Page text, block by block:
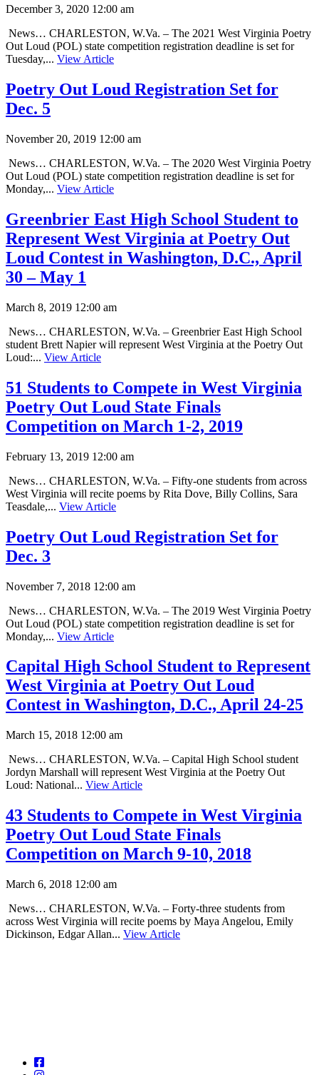
December 3, 2020 12:00 am
News… CHARLESTON, W.Va. – The 2021 West Virginia Poetry
Out Loud (POL) state competition registration deadline is set for
Tuesday,... View Article
Poetry Out Loud Registration Set for
Dec. 5
November 20, 2019 12:00 am
News… CHARLESTON, W.Va. – The 2020 West Virginia Poetry
Out Loud (POL) state competition registration deadline is set for
Monday,... View Article
Greenbrier East High School Student to
Represent West Virginia at Poetry Out
Loud Contest in Washington, D.C., April
30 – May 1
March 8, 2019 12:00 am
News… CHARLESTON, W.Va. – Greenbrier East High School
student Brett Napier will represent West Virginia at the Poetry Out
Loud:... View Article
51 Students to Compete in West Virginia
Poetry Out Loud State Finals
Competition on March 1-2, 2019
February 13, 2019 12:00 am
News… CHARLESTON, W.Va. – Fifty-one students from across
West Virginia will recite poems by Rita Dove, Billy Collins, Sara
Teasdale,... View Article
Poetry Out Loud Registration Set for
Dec. 3
November 7, 2018 12:00 am
News… CHARLESTON, W.Va. – The 2019 West Virginia Poetry
Out Loud (POL) state competition registration deadline is set for
Monday,... View Article
Capital High School Student to Represent
West Virginia at Poetry Out Loud
Contest in Washington, D.C., April 24-25
March 15, 2018 12:00 am
News… CHARLESTON, W.Va. – Capital High School student
Jordyn Marshall will represent West Virginia at the Poetry Out
Loud: National... View Article
43 Students to Compete in West Virginia
Poetry Out Loud State Finals
Competition on March 9-10, 2018
March 6, 2018 12:00 am
News… CHARLESTON, W.Va. – Forty-three students from
across West Virginia will recite poems by Maya Angelou, Emily
Dickinson, Edgar Allan... View Article